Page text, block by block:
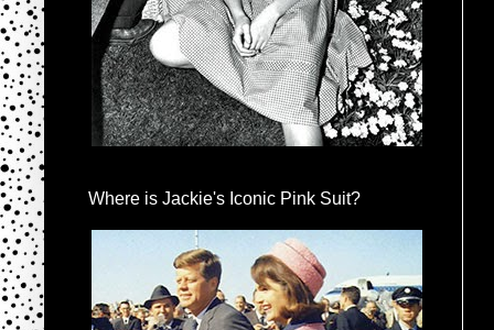
Where is Jackie's Iconic Pink Suit?